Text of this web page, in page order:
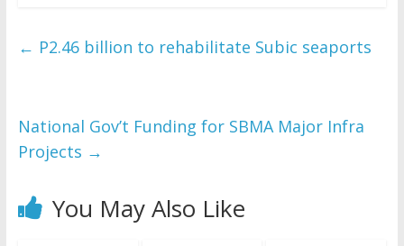
← P2.46 billion to rehabilitate Subic seaports
National Gov’t Funding for SBMA Major Infra
Projects →
You May Also Like